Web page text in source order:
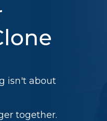
isn't about
together.